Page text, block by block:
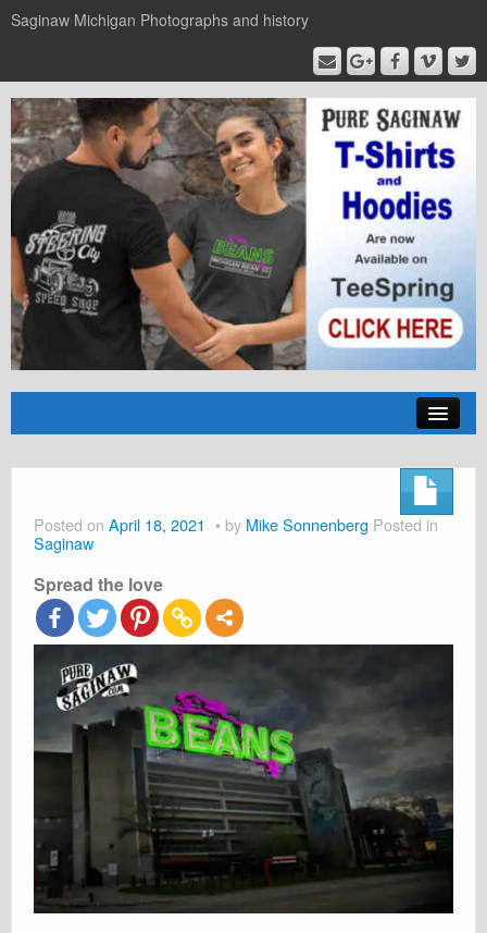
Saginaw Michigan Photographs and history
Shop
Cart
Posted on April 18, 2021 by Mike Sonnenberg Posted in
Saginaw
Spread the love